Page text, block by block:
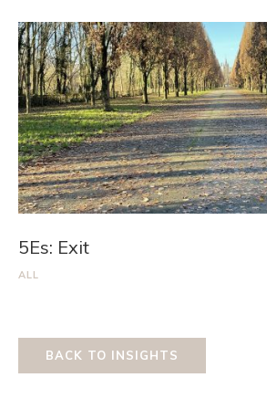
5Es: Exit
ALL
BACK TO INSIGHTS